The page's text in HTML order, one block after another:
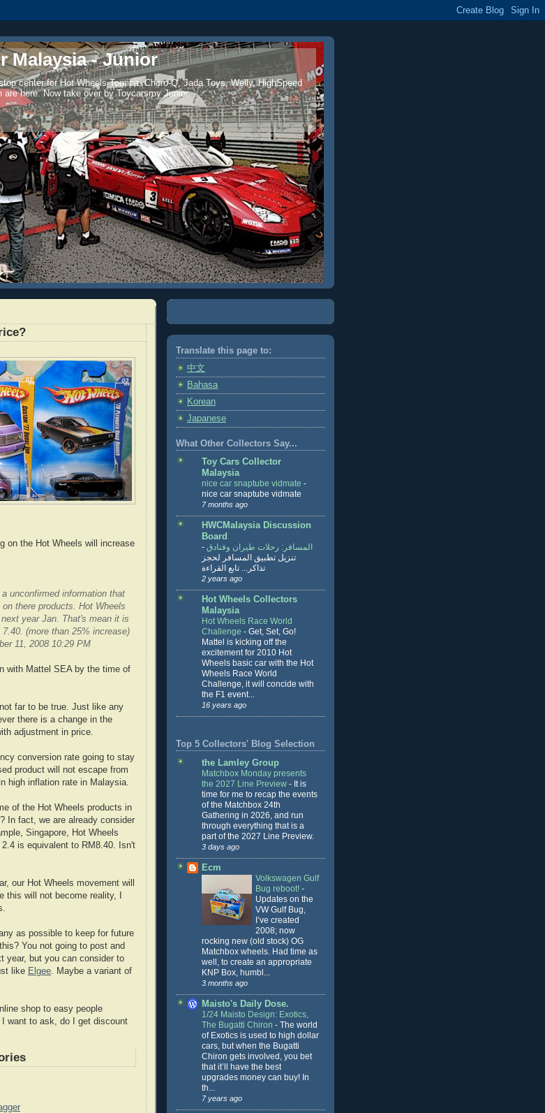
Malaysia - Junior
center for Hot Wheels Tomica, Choro-Q, Jada Toys, Welly, HighSpeed
here. Now take over by Toycarsmy Junior
on the Hot Wheels will increase
unconfirmed information that
there products. Hot Wheels
year Jan. That's mean it is
(more than 25% increase)
11, 2008 10:29 PM
with Mattel SEA by the time of
far to be true. Just like any
there is a change in the
adjustment in price.
conversion rate going to stay
product will not escape from
high inflation rate in Malaysia.
of the Hot Wheels products in
In fact, we are already consider
Singapore, Hot Wheels
is equivalent to RM8.40. Isn't
our Hot Wheels movement will
this will not become reality, I
as possible to keep for future
You not going to post and
year, but you can consider to
like Elgee. Maybe a variant of
shop to easy people
want to ask, do I get discount
Translate this page to:
中文
Bahasa
Korean
Japanese
What Other Collectors Say...
Toy Cars Collector
Malaysia
nice car snaptube vidmate -
nice car snaptube vidmate
7 months ago
HWCMalaysia Discussion
Board
المسافر: رحلات طيران وفنادق -
تنزيل تطبيق المسافر لحجز
تذاكر... تابع القراءة
2 years ago
Hot Wheels Collectors
Malaysia
Hot Wheels Race World
Challenge - Get, Set, Go!
Mattel is kicking off the
excitement for 2010 Hot
Wheels basic car with the Hot
Wheels Race World
Challenge, it will concide with
the F1 event...
16 years ago
Top 5 Collectors' Blog Selection
the Lamley Group
Matchbox Monday presents
the 2027 Line Preview - It is
time for me to recap the events
of the Matchbox 24th
Gathering in 2026, and run
through everything that is a
part of the 2027 Line Preview.
3 days ago
Ecm
Volkswagen Gulf
Bug reboot! -
Updates on the
VW Gulf Bug,
I’ve created
2008; now
rocking new (old stock) OG
Matchbox wheels. Had time as
well, to create an appropriate
KNP Box, humbl...
3 months ago
Maisto's Daily Dose.
1/24 Maisto Design: Exotics,
The Bugatti Chiron - The world
of Exotics is used to high dollar
cars, but when the Bugatti
Chiron gets involved, you bet
that it’ll have the best
upgrades money can buy! In
th...
7 years ago